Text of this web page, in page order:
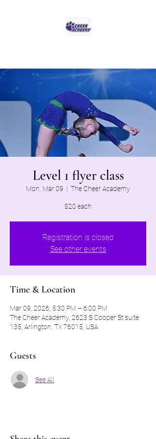
Level 1 flyer class
Mon, Mar 09
  |
The Cheer Academy
$20 each
Registration is closed
See other events
Time & Location
Mar 09, 2026, 5:30 PM – 6:00 PM
The Cheer Academy, 2623 S Cooper St suite
135, Arlington, TX 76015, USA
Guests
See All